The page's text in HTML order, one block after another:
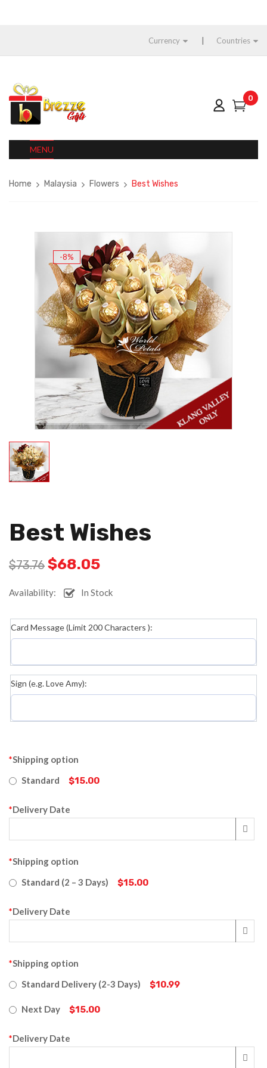
Currency Countries
0
MENU
Home Malaysia Flowers Best Wishes
-8%
Best Wishes
$73.76 $68.05
Availability: In Stock
Card Message (Limit 200 Characters ):
Sign (e.g. Love Amy):
*Shipping option
Standard
$15.00
*Delivery Date
*Shipping option
Standard (2 – 3 Days)
$15.00
*Delivery Date
*Shipping option
Standard Delivery (2-3 Days)
$10.99
Next Day $15.00
*Delivery Date